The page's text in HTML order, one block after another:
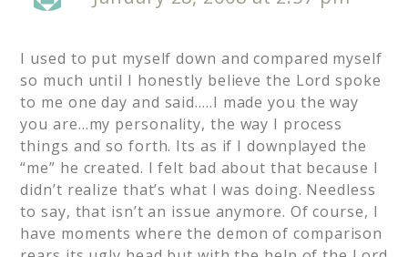
I used to put myself down and compared myself
so much until I honestly believe the Lord spoke
to me one day and said…..I made you the way
you are…my personality, the way I process
things and so forth. Its as if I downplayed the
“me” he created. I felt bad about that because I
didn’t realize that’s what I was doing. Needless
to say, that isn’t an issue anymore. Of course, I
have moments where the demon of comparison